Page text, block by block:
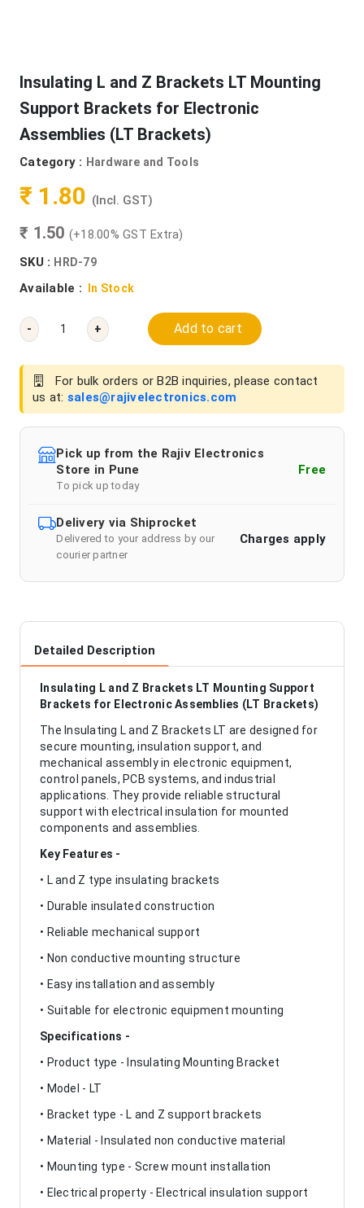
Insulating L and Z Brackets LT Mounting
Support Brackets for Electronic
Assemblies (LT Brackets)
Category : Hardware and Tools
₹ 1.80 (Incl. GST)
₹ 1.50 (+18.00% GST Extra)
SKU : HRD-79
Available : In Stock
- + Add to cart
For bulk orders or B2B inquiries, please contact
us at: sales@rajivelectronics.com
Pick up from the Rajiv Electronics
Store in Pune
To pick up today
Free
Delivery via Shiprocket
Delivered to your address by our
courier partner
Charges apply
Detailed Description
Insulating L and Z Brackets LT Mounting Support
Brackets for Electronic Assemblies (LT Brackets)
The Insulating L and Z Brackets LT are designed for
secure mounting, insulation support, and
mechanical assembly in electronic equipment,
control panels, PCB systems, and industrial
applications. They provide reliable structural
support with electrical insulation for mounted
components and assemblies.
Key Features -
• L and Z type insulating brackets
• Durable insulated construction
• Reliable mechanical support
• Non conductive mounting structure
• Easy installation and assembly
• Suitable for electronic equipment mounting
Specifications -
• Product type - Insulating Mounting Bracket
• Model - LT
• Bracket type - L and Z support brackets
• Material - Insulated non conductive material
• Mounting type - Screw mount installation
• Electrical property - Electrical insulation support